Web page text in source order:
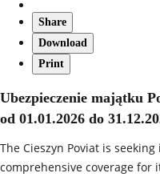
Share
Download
Print
Ubezpieczenie majątku
od 01.01.2026 do
The Cieszyn Poviat is
comprehensive coverage for